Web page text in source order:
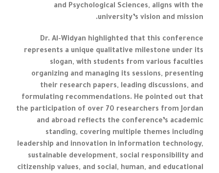
and Psychological Sciences, aligns with the
university’s vision and mission.
Dr. Al-Widyan highlighted that this conference
represents a unique qualitative milestone under its
slogan, with students from various faculties
organizing and managing its sessions, presenting
their research papers, leading discussions, and
formulating recommendations. He pointed out that
the participation of over 70 researchers from Jordan
and abroad reflects the conference’s academic
standing, covering multiple themes including
leadership and innovation in information technology,
sustainable development, social responsibility and
citizenship values, and social, human, and educational